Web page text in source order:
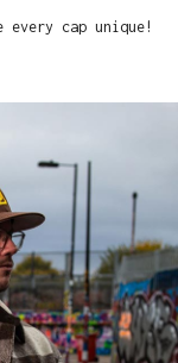
cap unique!